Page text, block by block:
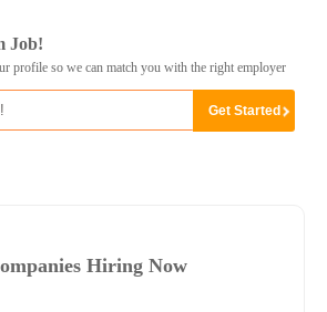
Job!
profile so we can match you with the right employer
Hiring Now